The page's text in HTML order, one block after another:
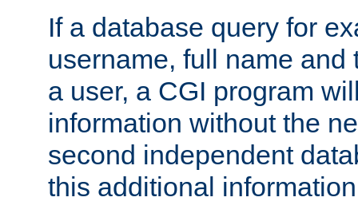
If a database query for
username, full name
a user, a CGI program
information without the
second independent
this additional